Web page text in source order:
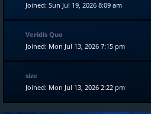
Joined: Sun Jul 19, 2026 8:09 am
Veridis Quo
Joined: Mon Jul 13, 2026 7:15 pm
size
Joined: Mon Jul 13, 2026 2:22 pm